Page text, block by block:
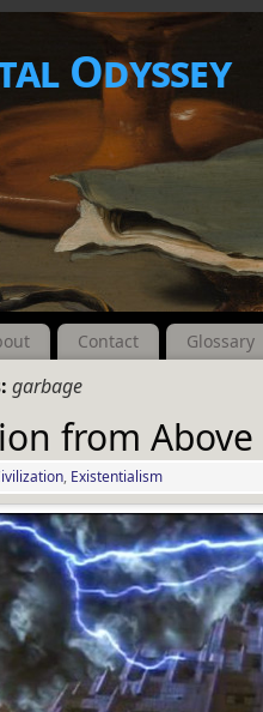
Odyssey
Contact Glossary
garbage
from Above
, Existentialism